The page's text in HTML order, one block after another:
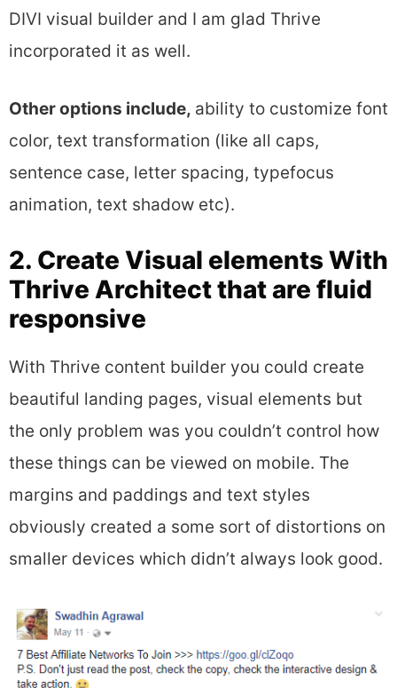
DIVI visual builder and I am glad Thrive
incorporated it as well.
Other options include, ability to customize font
color, text transformation (like all caps,
sentence case, letter spacing, typefocus
animation, text shadow etc).
2. Create Visual elements With
Thrive Architect that are fluid
responsive
With Thrive content builder you could create
beautiful landing pages, visual elements but
the only problem was you couldn’t control how
these things can be viewed on mobile. The
margins and paddings and text styles
obviously created a some sort of distortions on
smaller devices which didn’t always look good.